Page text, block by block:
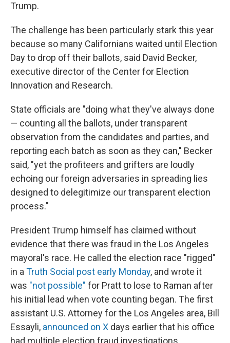
Trump.
The challenge has been particularly stark this year
because so many Californians waited until Election
Day to drop off their ballots, said David Becker,
executive director of the Center for Election
Innovation and Research.
State officials are "doing what they've always done
— counting all the ballots, under transparent
observation from the candidates and parties, and
reporting each batch as soon as they can," Becker
said, "yet the profiteers and grifters are loudly
echoing our foreign adversaries in spreading lies
designed to delegitimize our transparent election
process."
President Trump himself has claimed without
evidence that there was fraud in the Los Angeles
mayoral's race. He called the election race "rigged"
in a Truth Social post early Monday, and wrote it
was "not possible" for Pratt to lose to Raman after
his initial lead when vote counting began. The first
assistant U.S. Attorney for the Los Angeles area, Bill
Essayli, announced on X days earlier that his office
had multiple election fraud investigations